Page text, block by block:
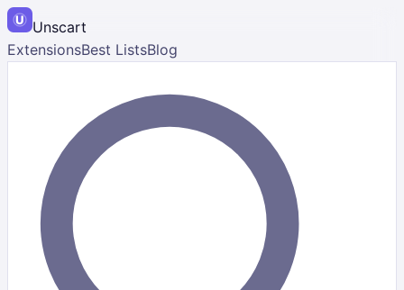
Unscart
ExtensionsBest ListsBlog